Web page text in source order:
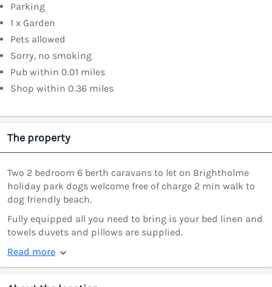
Parking
1 x Garden
Pets allowed
Sorry, no smoking
Pub within 0.01 miles
Shop within 0.36 miles
The property
Two 2 bedroom 6 berth caravans to let on Brightholme
holiday park dogs welcome free of charge 2 min walk to
dog friendly beach.
Fully equipped all you need to bring is your bed linen and
towels duvets and pillows are supplied.
Read more